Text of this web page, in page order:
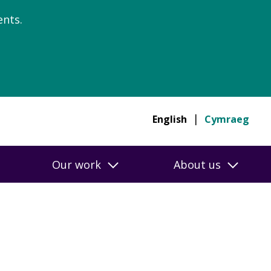
English Cymraeg
Our work About us